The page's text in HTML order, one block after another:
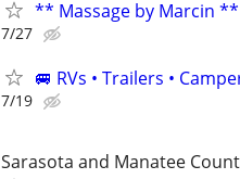
** Massage by Marcin **
7/27
🚐 RVs • Trailers •
7/19
Sarasota and Manatee